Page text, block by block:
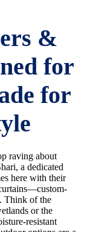
&
for
for
raving about
a dedicated
here with their
Think of the
or the
resistant